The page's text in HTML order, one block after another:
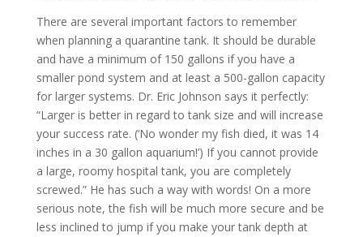
There are several important factors to remember
when planning a quarantine tank. It should be durable
and have a minimum of 150 gallons if you have a
smaller pond system and at least a 500-gallon capacity
for larger systems. Dr. Eric Johnson says it perfectly:
“Larger is better in regard to tank size and will increase
your success rate. (‘No wonder my fish died, it was 14
inches in a 30 gallon aquarium!’) If you cannot provide
a large, roomy hospital tank, you are completely
screwed.” He has such a way with words! On a more
serious note, the fish will be much more secure and be
less inclined to jump if you make your tank depth at